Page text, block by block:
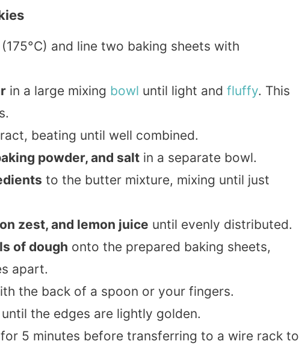
and line two baking sheets with
in a large mixing bowl until light and fluffy. This
beating until well combined.
powder, and salt in a separate bowl.
to the butter mixture, mixing until just
zest, and lemon juice until evenly distributed.
of dough onto the prepared baking sheets,
apart.
the back of a spoon or your fingers.
the edges are lightly golden.
for 5 minutes before transferring to a wire rack to